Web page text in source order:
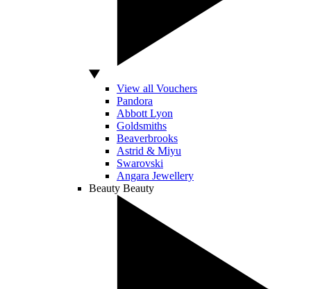
View all Vouchers
Pandora
Abbott Lyon
Goldsmiths
Beaverbrooks
Astrid & Miyu
Swarovski
Angara Jewellery
Beauty Beauty